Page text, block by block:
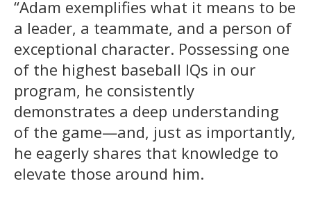
“Adam exemplifies what it means to be
a leader, a teammate, and a person of
exceptional character. Possessing one
of the highest baseball IQs in our
program, he consistently
demonstrates a deep understanding
of the game—and, just as importantly,
he eagerly shares that knowledge to
elevate those around him.